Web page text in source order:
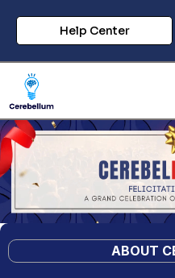
Help Center
ABOUT